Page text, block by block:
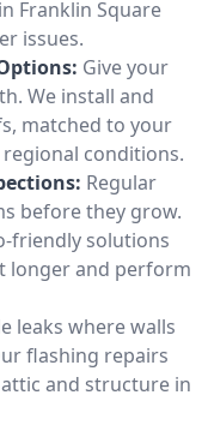
Franklin Square
issues.
Give your
We install and
matched to your
regional conditions.
Regular
before they grow.
friendly solutions
longer and perform
leaks where walls
flashing repairs
and structure in